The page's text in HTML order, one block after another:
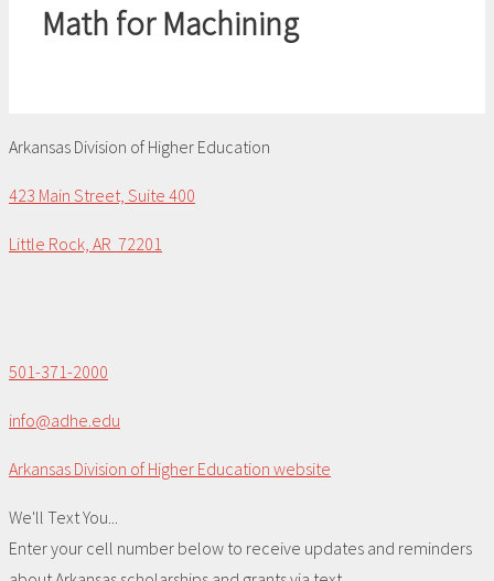
Math for Machining
Arkansas Division of Higher Education
423 Main Street, Suite 400
Little Rock, AR 72201
501-371-2000
info@adhe.edu
Arkansas Division of Higher Education website
We'll Text You...
Enter your cell number below to receive updates and reminders